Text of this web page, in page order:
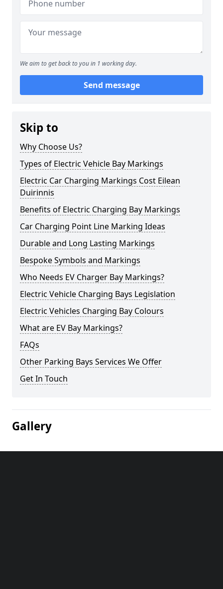
We aim to get back to you in 1 working day.
Send message
Skip to
Why Choose Us?
Types of Electric Vehicle Bay Markings
Electric Car Charging Markings Cost Eilean
Duirinnis
Benefits of Electric Charging Bay Markings
Car Charging Point Line Marking Ideas
Durable and Long Lasting Markings
Bespoke Symbols and Markings
Who Needs EV Charger Bay Markings?
Electric Vehicle Charging Bays Legislation
Electric Vehicles Charging Bay Colours
What are EV Bay Markings?
FAQs
Other Parking Bays Services We Offer
Get In Touch
Gallery